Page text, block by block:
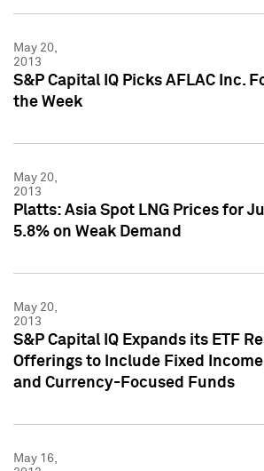
May 20,
2013
S&P Capital IQ Picks AFLAC Inc.
the Week
May 20,
2013
Platts: Asia Spot LNG Prices for
5.8% on Weak Demand
May 20,
2013
S&P Capital IQ Expands its ETF
Offerings to Include Fixed
and Currency-Focused Funds
May 16,